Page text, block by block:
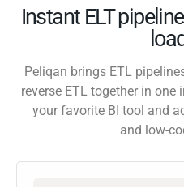
Instant ELT
Peliqan brings ETL
reverse ETL together in
your favorite BI tool and
and low-